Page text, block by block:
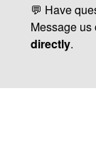
💬 Have
Message us
directly.